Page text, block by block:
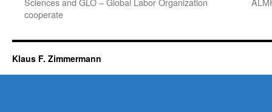
cooperate
Klaus F. Zimmermann